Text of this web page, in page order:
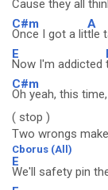
Cause they all
C#m
Once I got a lit
A
tle
E
Now I'm addicted
C#m
Oh yeah, this
( stop )
Two wrongs
Cborus (All)
E
We'll safety pin